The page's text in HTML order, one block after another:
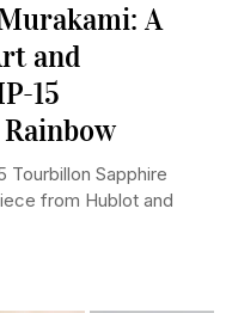
A
and
15
Tourbillon Sapphire
from Hublot and